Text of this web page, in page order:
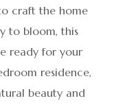
craft the home
to bloom, this
ready for your
residence,
beauty and